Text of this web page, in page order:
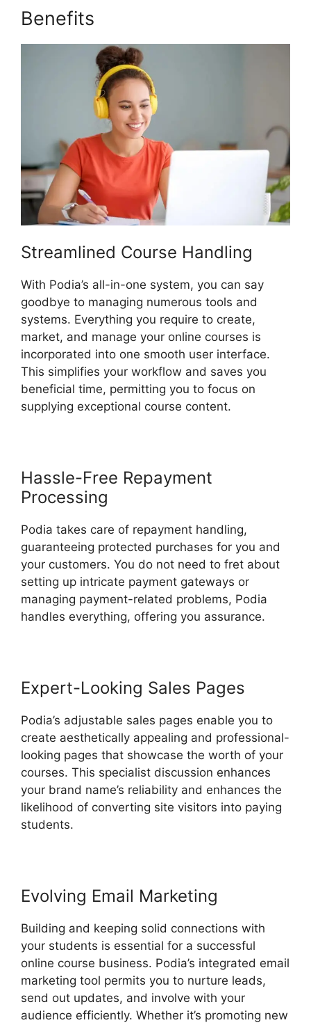
Benefits
Streamlined Course Handling
With Podia’s all-in-one system, you can say
goodbye to managing numerous tools and
systems. Everything you require to create,
market, and manage your online courses is
incorporated into one smooth user interface.
This simplifies your workflow and saves you
beneficial time, permitting you to focus on
supplying exceptional course content.
Hassle-Free Repayment
Processing
Podia takes care of repayment handling,
guaranteeing protected purchases for you and
your customers. You do not need to fret about
setting up intricate payment gateways or
managing payment-related problems, Podia
handles everything, offering you assurance.
Expert-Looking Sales Pages
Podia’s adjustable sales pages enable you to
create aesthetically appealing and professional-
looking pages that showcase the worth of your
courses. This specialist discussion enhances
your brand name’s reliability and enhances the
likelihood of converting site visitors into paying
students.
Evolving Email Marketing
Building and keeping solid connections with
your students is essential for a successful
online course business. Podia’s integrated email
marketing tool permits you to nurture leads,
send out updates, and involve with your
audience efficiently. Whether it’s promoting new